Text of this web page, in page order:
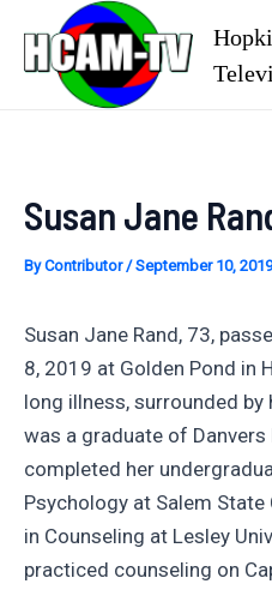
content
Susan Jane
ByContributor/September 10, 2019
Susan Jane Rand, 73,
8, 2019 at Golden Pond in
long illness, surrounded by
was a graduate of Danvers
completed her
Psychology at Salem
in Counseling at Lesley
practiced counseling on